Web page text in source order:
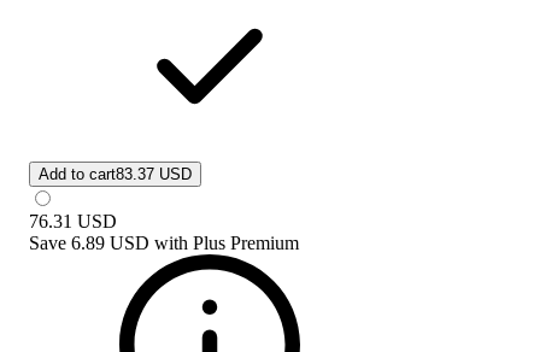
Add to cart83.37 USD
76.31 USD
Save 6.89 USD with Plus Premium